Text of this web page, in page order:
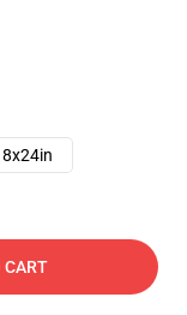
CART